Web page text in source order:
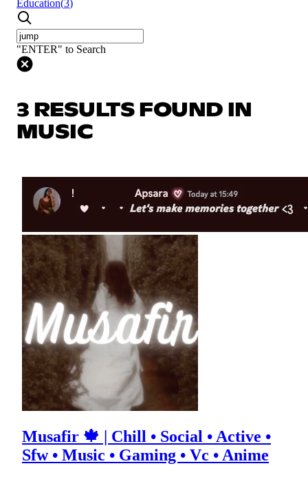
Education(3)
"ENTER" to Search
3 RESULTS FOUND IN
MUSIC
Musafir 🍁 | Chill • Social • Active •
Sfw • Music • Gaming • Vc • Anime